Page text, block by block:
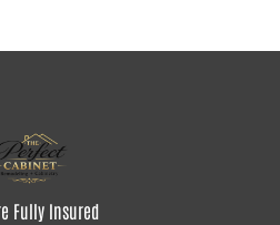
Fully Insured